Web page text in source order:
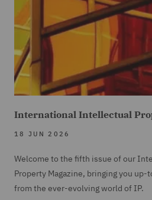
International Intellectual
18 JUN 2026
Welcome to the fifth issue of our
Property Magazine, bringing you
from the ever-evolving world of IP.